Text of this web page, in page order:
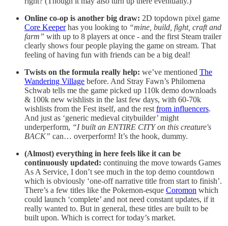
Online co-op is another big draw: 2D topdown pixel game
Core Keeperhas you looking to “mine, build, fight, craft and
farm” with up to 8 players at once - and the first Steam trailer
clearly shows four people playing the game on stream. That
feeling of having fun with friends can be a big deal!
Twists on the formula really help: we’ve mentioned The
Wandering Village before. And Stray Fawn’s Philomena
Schwab tells me the game picked up 110k demo downloads
& 100k new wishlists in the last few days, with 60-70k
wishlists from the Fest itself, and the rest from influencers.
And just as ‘generic medieval citybuilder’ might
underperform, “I built an ENTIRE CITY on this creature's
BACK” can… overperform! It’s the hook, dummy.
(Almost) everything in here feels like it can be
continuously updated: continuing the move towards Games
As A Service, I don’t see much in the top demo countdown
which is obviously ‘one-off narrative title from start to finish’.
There’s a few titles like the Pokemon-esque Coromon which
could launch ‘complete’ and not need constant updates, if it
really wanted to. But in general, these titles are built to be
built upon. Which is correct for today’s market.